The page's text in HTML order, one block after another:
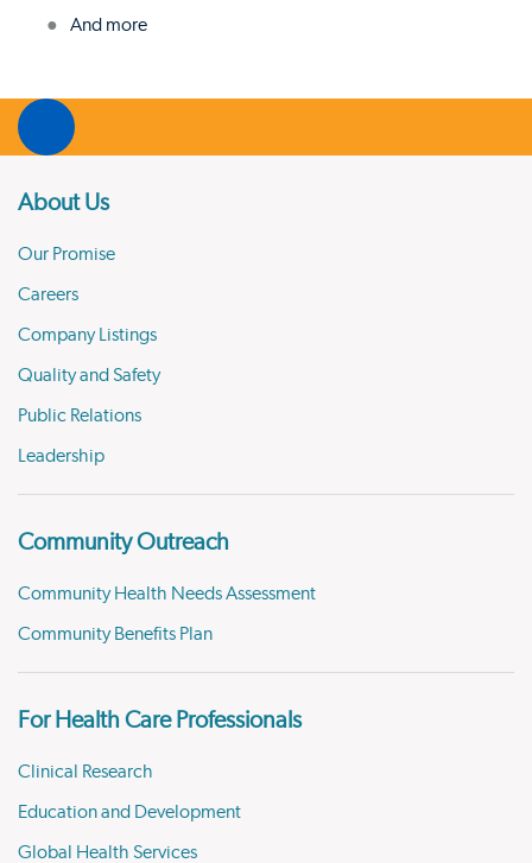
And more
About Us
Our Promise
Careers
Company Listings
Quality and Safety
Public Relations
Leadership
Community Outreach
Community Health Needs Assessment
Community Benefits Plan
For Health Care Professionals
Clinical Research
Education and Development
Global Health Services